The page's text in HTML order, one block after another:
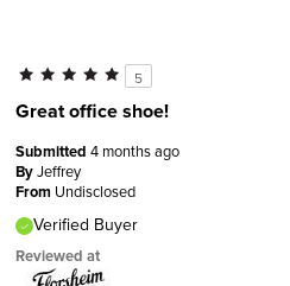
5
Great office shoe!
Submitted 4 months ago
ByJeffrey
From Undisclosed
Verified Buyer
Reviewed at